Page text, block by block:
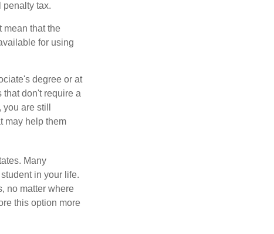
penalty tax.
mean that the
for using
degree or at
that don't require a
are still
may help them
Many
in your life.
no matter where
this option more